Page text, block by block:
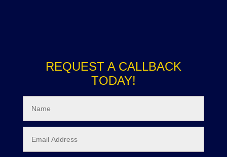
REQUEST A CALLBACK
TODAY!